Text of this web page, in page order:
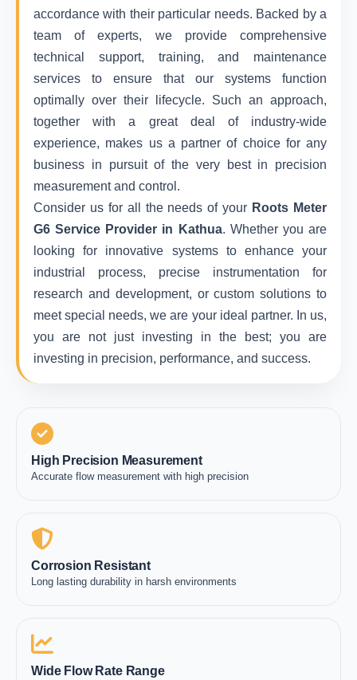
accordance with their particular needs. Backed by a
team of experts, we provide comprehensive
technical support, training, and maintenance
services to ensure that our systems function
optimally over their lifecycle. Such an approach,
together with a great deal of industry-wide
experience, makes us a partner of choice for any
business in pursuit of the very best in precision
measurement and control.
Consider us for all the needs of your Roots Meter
G6 Service Provider in Kathua. Whether you are
looking for innovative systems to enhance your
industrial process, precise instrumentation for
research and development, or custom solutions to
meet special needs, we are your ideal partner. In us,
you are not just investing in the best; you are
investing in precision, performance, and success.
High Precision Measurement
Accurate flow measurement with high precision
Corrosion Resistant
Long lasting durability in harsh environments
Wide Flow Rate Range